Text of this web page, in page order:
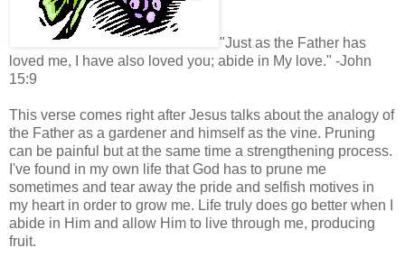
"Just as the Father has
loved me, I have also loved you; abide in My love." -John
15:9
This verse comes right after Jesus talks about the analogy of
the Father as a gardener and himself as the vine. Pruning
can be painful but at the same time a strengthening process.
I've found in my own life that God has to prune me
sometimes and tear away the pride and selfish motives in
my heart in order to grow me. Life truly does go better when I
abide in Him and allow Him to live through me, producing
fruit.